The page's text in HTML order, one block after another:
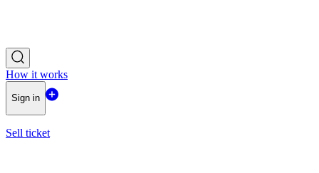
How it works
Sign in
Sell ticket